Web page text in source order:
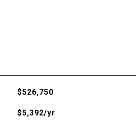
$526,750
$5,392/yr